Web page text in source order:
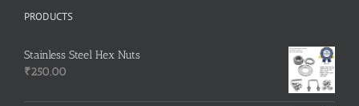
PRODUCTS
Stainless Steel Hex Nuts
₹250.00